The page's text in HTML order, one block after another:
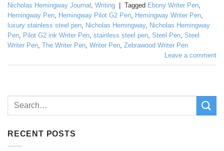
Nicholas Hemingway Journal , Writing Tagged Ebony Writer Pen,
Hemingway Pen, Hemingway Pilot G2 Pen, Hemingway Writer Pen,
luxury stainless steel pen, Nicholas Hemingway, Nicholas Hemingway
Pen, Pilot G2 ink Writer Pen, stainless steel pen, Steel Pen, Steel
Writer Pen, The Writer Pen, Writer Pen, Zebrawood Writer Pen
Leave a comment
RECENT POSTS